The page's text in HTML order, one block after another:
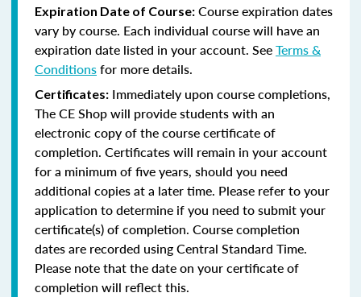
Expiration Date of Course: Course expiration dates
vary by course. Each individual course will have an
expiration date listed in your account. SeeTerms &
Conditionsfor more details.
Certificates: Immediately upon course completions,
The CE Shop will provide students with an
electronic copy of the course certificate of
completion. Certificates will remain in your account
for a minimum of five years, should you need
additional copies at a later time. Please refer to your
application to determine if you need to submit your
certificate(s) of completion. Course completion
dates are recorded using Central Standard Time.
Please note that the date on your certificate of
completion will reflect this.